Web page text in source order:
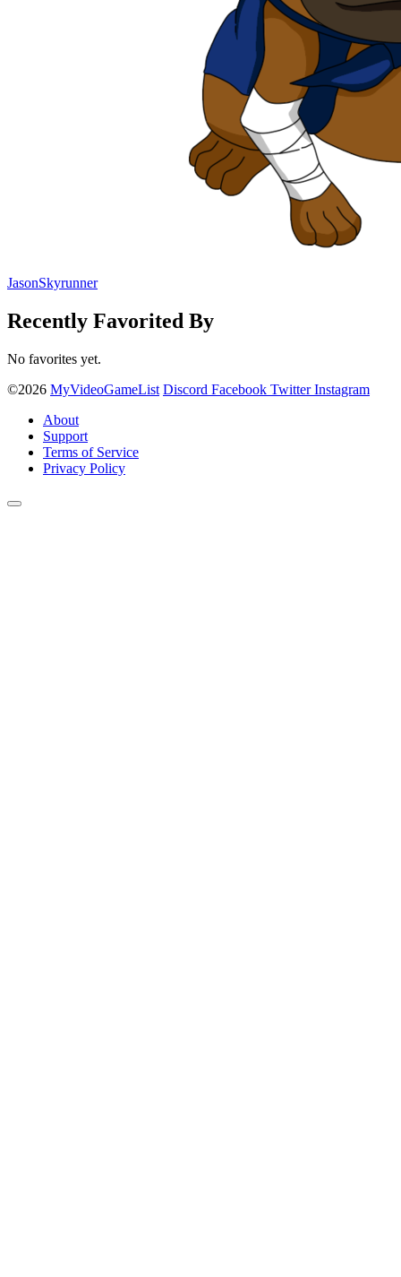
JasonSkyrunner
Recently Favorited By
No favorites yet.
©2026 MyVideoGameList Discord Facebook Twitter Instagram
About
Support
Terms of Service
Privacy Policy